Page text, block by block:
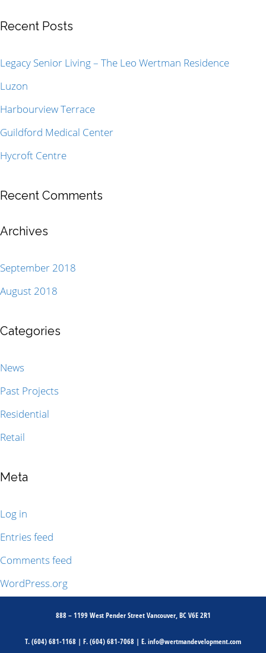
Recent Posts
Legacy Senior Living – The Leo Wertman Residence
Luzon
Harbourview Terrace
Guildford Medical Center
Hycroft Centre
Recent Comments
Archives
September 2018
August 2018
Categories
News
Past Projects
Residential
Retail
Meta
Log in
Entries feed
Comments feed
WordPress.org
888 – 1199 West Pender Street Vancouver, BC V6E 2R1
T.(604) 681-1168 | F.(604) 681-7068 | E.info@wertmandevelopment.com